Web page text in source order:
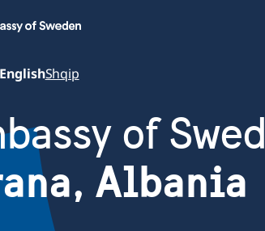
EnglishShqip
of
Albania